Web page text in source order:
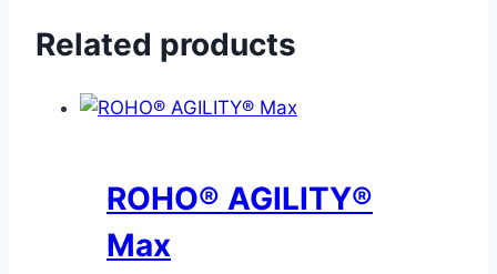
Related products
ROHO® AGILITY®
Max